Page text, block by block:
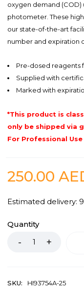
oxygen demand
photometer. These
our state-of-the-art
number and expiration
Pre-dosed reagents
Supplied with
Marked with
*This product is
only be shipped via
For Professional Use
250.00
Estimated delivery:
Quantity
SKU: HI93754A-25